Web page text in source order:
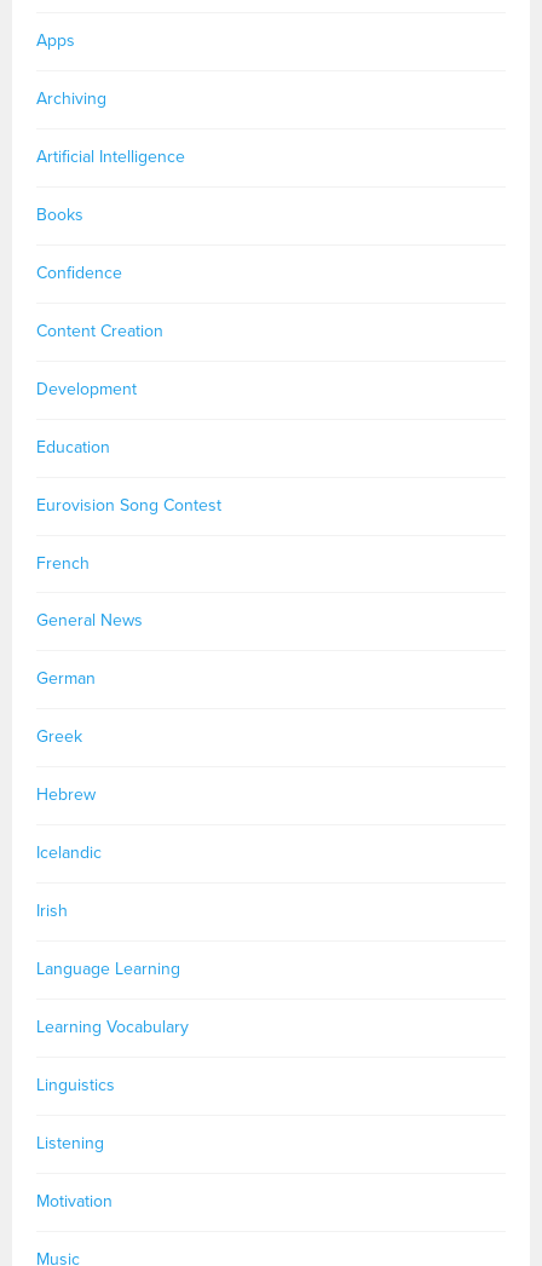
Apps
Archiving
Artificial Intelligence
Books
Confidence
Content Creation
Development
Education
Eurovision Song Contest
French
General News
German
Greek
Hebrew
Icelandic
Irish
Language Learning
Learning Vocabulary
Linguistics
Listening
Motivation
Music